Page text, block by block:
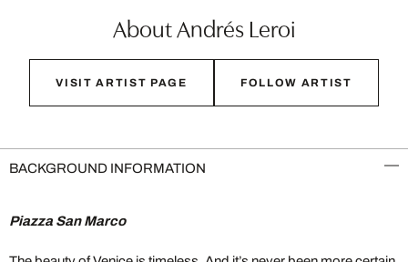
About Andrés Leroi
VISIT ARTIST PAGE FOLLOW ARTIST
BACKGROUND INFORMATION
Piazza San Marco